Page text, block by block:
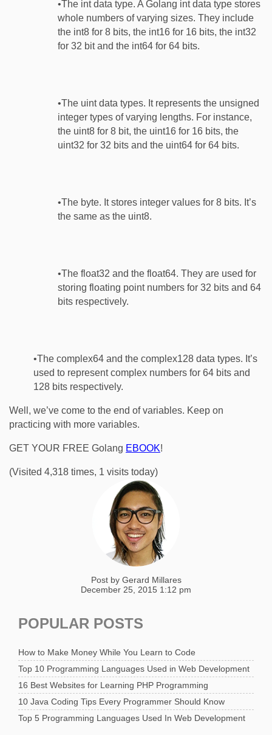
•The int data type. A Golang int data type stores
whole numbers of varying sizes. They include
the int8 for 8 bits, the int16 for 16 bits, the int32
for 32 bit and the int64 for 64 bits.
•The uint data types. It represents the unsigned
integer types of varying lengths. For instance,
the uint8 for 8 bit, the uint16 for 16 bits, the
uint32 for 32 bits and the uint64 for 64 bits.
•The byte. It stores integer values for 8 bits. It’s
the same as the uint8.
•The float32 and the float64. They are used for
storing floating point numbers for 32 bits and 64
bits respectively.
•The complex64 and the complex128 data types. It’s
used to represent complex numbers for 64 bits and
128 bits respectively.
Well, we’ve come to the end of variables. Keep on
practicing with more variables.
GET YOUR FREE Golang EBOOK!
(Visited 4,318 times, 1 visits today)
Post by Gerard Millares
December 25, 2015 1:12 pm
POPULAR POSTS
How to Make Money While You Learn to Code
Top 10 Programming Languages Used in Web Development
16 Best Websites for Learning PHP Programming
10 Java Coding Tips Every Programmer Should Know
Top 5 Programming Languages Used In Web Development